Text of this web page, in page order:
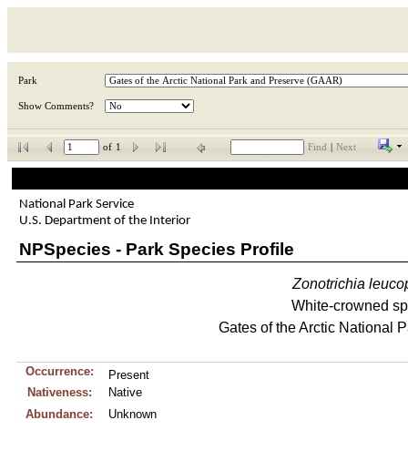
Park
Show Comments?
of 1 Find Next
National Park Service
U.S. Department of the Interior
NPSpecies - Park Species Profile
Zonotrichia
White-crowned
Gates of the Arctic National
Occurrence:
Present
Nativeness:
Native
Abundance:
Unknown